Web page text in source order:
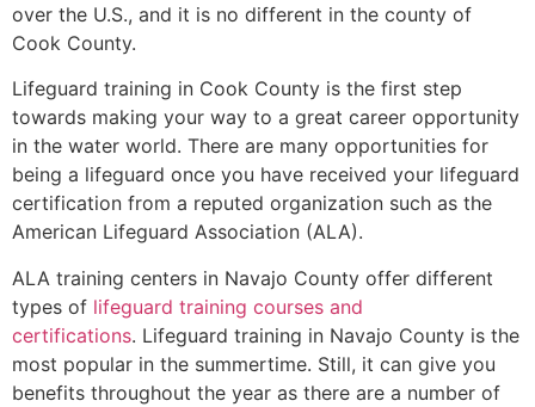
over the U.S., and it is no different in the county of
Cook County.
Lifeguard training in Cook County is the first step
towards making your way to a great career opportunity
in the water world. There are many opportunities for
being a lifeguard once you have received your lifeguard
certification from a reputed organization such as the
American Lifeguard Association (ALA).
ALA training centers in Navajo County offer different
types of lifeguard training courses and
certifications. Lifeguard training in Navajo County is the
most popular in the summertime. Still, it can give you
benefits throughout the year as there are a number of